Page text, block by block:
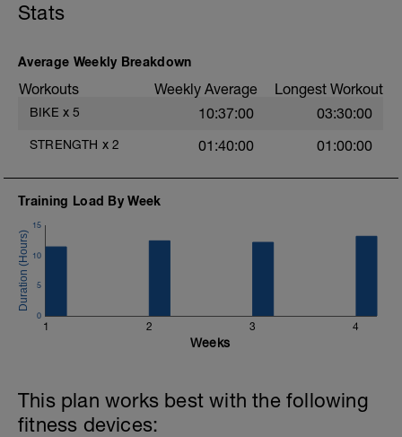
Stats
Average Weekly Breakdown
Workouts Weekly Average Longest Workout
BIKE x 5 10:37:00 03:30:00
STRENGTH x 2 01:40:00 01:00:00
Training Load By Week
1 2 3 4
0
5
10
15
Weeks
This plan works best with the following
fitness devices: